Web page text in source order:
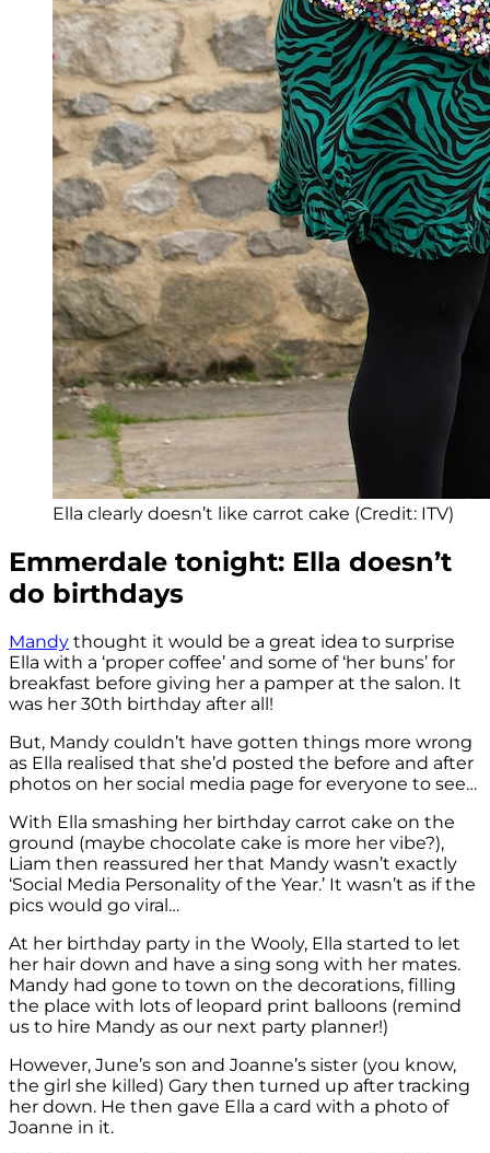
Ella clearly doesn’t like carrot cake (Credit: ITV)
Emmerdale tonight: Ella doesn’t
do birthdays
Mandy thought it would be a great idea to surprise
Ella with a ‘proper coffee’ and some of ‘her buns’ for
breakfast before giving her a pamper at the salon. It
was her 30th birthday after all!
But, Mandy couldn’t have gotten things more wrong
as Ella realised that she’d posted the before and after
photos on her social media page for everyone to see…
With Ella smashing her birthday carrot cake on the
ground (maybe chocolate cake is more her vibe?),
Liam then reassured her that Mandy wasn’t exactly
‘Social Media Personality of the Year.’ It wasn’t as if the
pics would go viral…
At her birthday party in the Wooly, Ella started to let
her hair down and have a sing song with her mates.
Mandy had gone to town on the decorations, filling
the place with lots of leopard print balloons (remind
us to hire Mandy as our next party planner!)
However, June’s son and Joanne’s sister (you know,
the girl she killed) Gary then turned up after tracking
her down. He then gave Ella a card with a photo of
Joanne in it.